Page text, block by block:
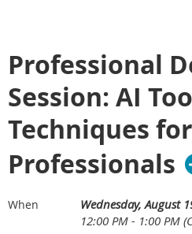
Professional
Session: AI
Techniques
Professionals
When
Wednesday, August
12:00 PM - 1:00 PM